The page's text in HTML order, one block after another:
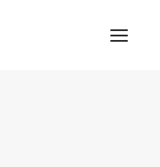
AND THINGS TO DO